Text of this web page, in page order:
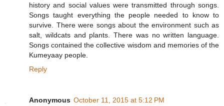
history and social values were transmitted through songs.
Songs taught everything the people needed to know to
survive. There were songs about the environment such as
salt, wildcats and plants. There was no written language.
Songs contained the collective wisdom and memories of the
Kumeyaay people.
Reply
Anonymous October 11, 2015 at 5:12 PM